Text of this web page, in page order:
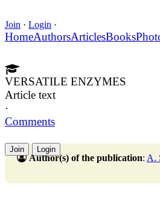
Join · Login ·
HomeAuthorsArticlesBooks
VERSATILE ENZYMES
Article text
·
Comments
Join Login
Author(s) of the publication: A.